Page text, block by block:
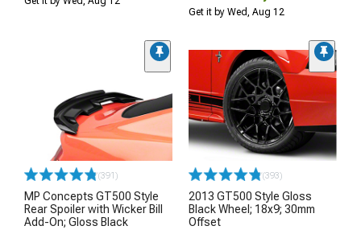
Get it by Wed, Aug 12
(391)
MP Concepts GT500 Style
Rear Spoiler with Wicker Bill
Add-On; Gloss Black
(393)
2013 GT500 Style Gloss
Black Wheel; 18x9; 30mm
Offset